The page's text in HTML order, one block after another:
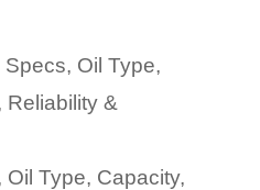
Oil Type,
Reliability &
Type, Capacity,